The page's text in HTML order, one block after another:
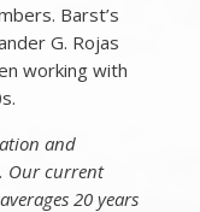
Barst’s
G. Rojas
working with
and
Our current
20 years